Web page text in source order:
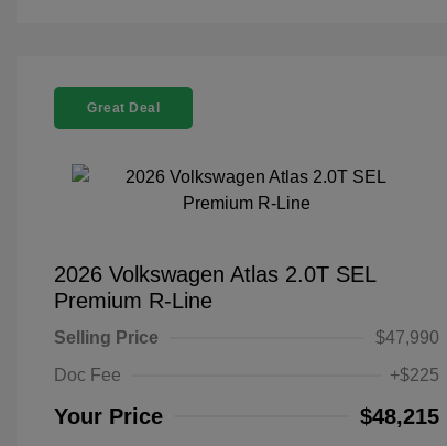
Great Deal
2026 Volkswagen Atlas 2.0T SEL
Premium R-Line
Selling Price
$47,990
Doc Fee
+$225
Your Price $48,215